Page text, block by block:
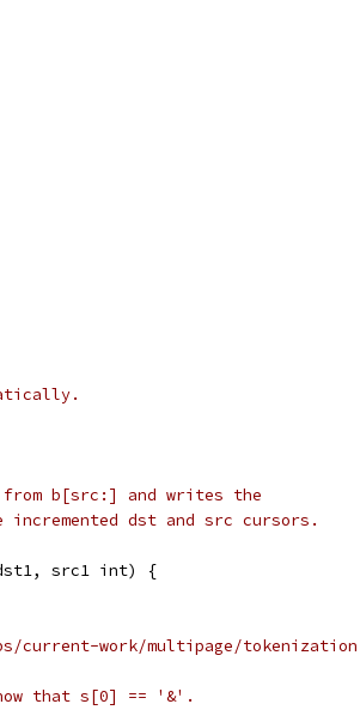
b[src:] and writes the
dst and src cursors.
src1 int) {
current-work/multipage/
that s[0] == '&'.